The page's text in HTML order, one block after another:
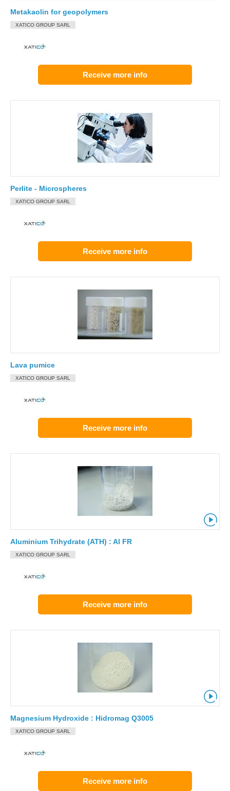
Metakaolin for geopolymers
XATICO GROUP SARL
Receive more info
Perlite - Microspheres
XATICO GROUP SARL
Receive more info
Lava pumice
XATICO GROUP SARL
Receive more info
Aluminium Trihydrate (ATH) : Al FR
XATICO GROUP SARL
Receive more info
Magnesium Hydroxide : Hidromag Q3005
XATICO GROUP SARL
Receive more info